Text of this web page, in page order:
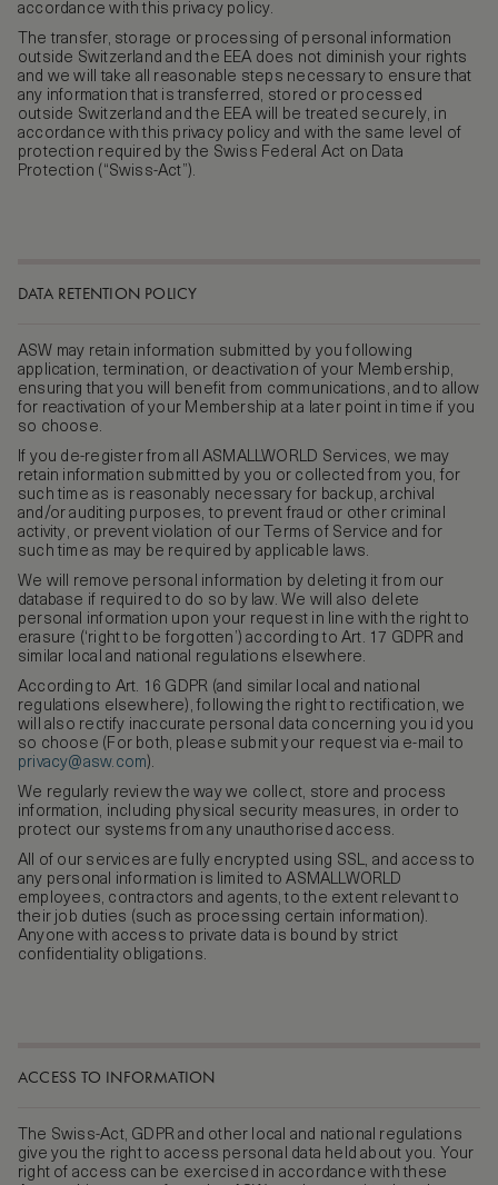
accordance with this privacy policy.
The transfer, storage or processing of personal information
outside Switzerland and the EEA does not diminish your rights
and we will take all reasonable steps necessary to ensure that
any information that is transferred, stored or processed
outside Switzerland and the EEA will be treated securely, in
accordance with this privacy policy and with the same level of
protection required by the Swiss Federal Act on Data
Protection (“Swiss-Act”).
DATA RETENTION POLICY
ASW may retain information submitted by you following
application, termination, or deactivation of your Membership,
ensuring that you will benefit from communications, and to allow
for reactivation of your Membership at a later point in time if you
so choose.
If you de-register from all ASMALLWORLD Services, we may
retain information submitted by you or collected from you, for
such time as is reasonably necessary for backup, archival
and/or auditing purposes, to prevent fraud or other criminal
activity, or prevent violation of our Terms of Service and for
such time as may be required by applicable laws.
We will remove personal information by deleting it from our
database if required to do so by law. We will also delete
personal information upon your request in line with the right to
erasure (‘right to be forgotten’) according to Art. 17 GDPR and
similar local and national regulations elsewhere.
According to Art. 16 GDPR (and similar local and national
regulations elsewhere), following the right to rectification, we
will also rectify inaccurate personal data concerning you id you
so choose (For both, please submit your request via e-mail to
privacy@asw.com).
We regularly review the way we collect, store and process
information, including physical security measures, in order to
protect our systems from any unauthorised access.
All of our services are fully encrypted using SSL, and access to
any personal information is limited to ASMALLWORLD
employees, contractors and agents, to the extent relevant to
their job duties (such as processing certain information).
Anyone with access to private data is bound by strict
confidentiality obligations.
ACCESS TO INFORMATION
The Swiss-Act, GDPR and other local and national regulations
give you the right to access personal data held about you. Your
right of access can be exercised in accordance with these